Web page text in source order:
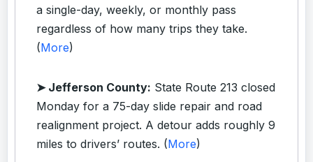
a single-day, weekly, or monthly pass
regardless of how many trips they take.
(More)
➤ Jefferson County: State Route 213 closed
Monday for a 75-day slide repair and road
realignment project. A detour adds roughly 9
miles to drivers’ routes. (More)